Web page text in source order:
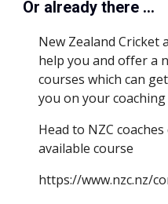
Or already there ...
New Zealand Cricket
help you and offer a
courses which can
you on your
Head to NZC
available course
https://www.nzc.nz/